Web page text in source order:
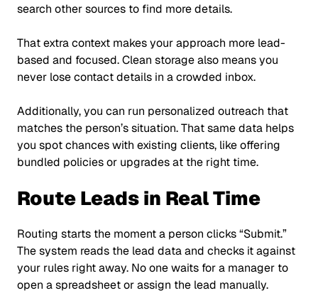
search other sources to find more details.
That extra context makes your approach more lead-
based and focused. Clean storage also means you
never lose contact details in a crowded inbox.
Additionally, you can run personalized outreach that
matches the person’s situation. That same data helps
you spot chances with existing clients, like offering
bundled policies or upgrades at the right time.
Route Leads in Real Time
Routing starts the moment a person clicks“Submit.”
The system reads the lead data and checks it against
your rules right away. No one waits for a manager to
open a spreadsheet or assign the lead manually.